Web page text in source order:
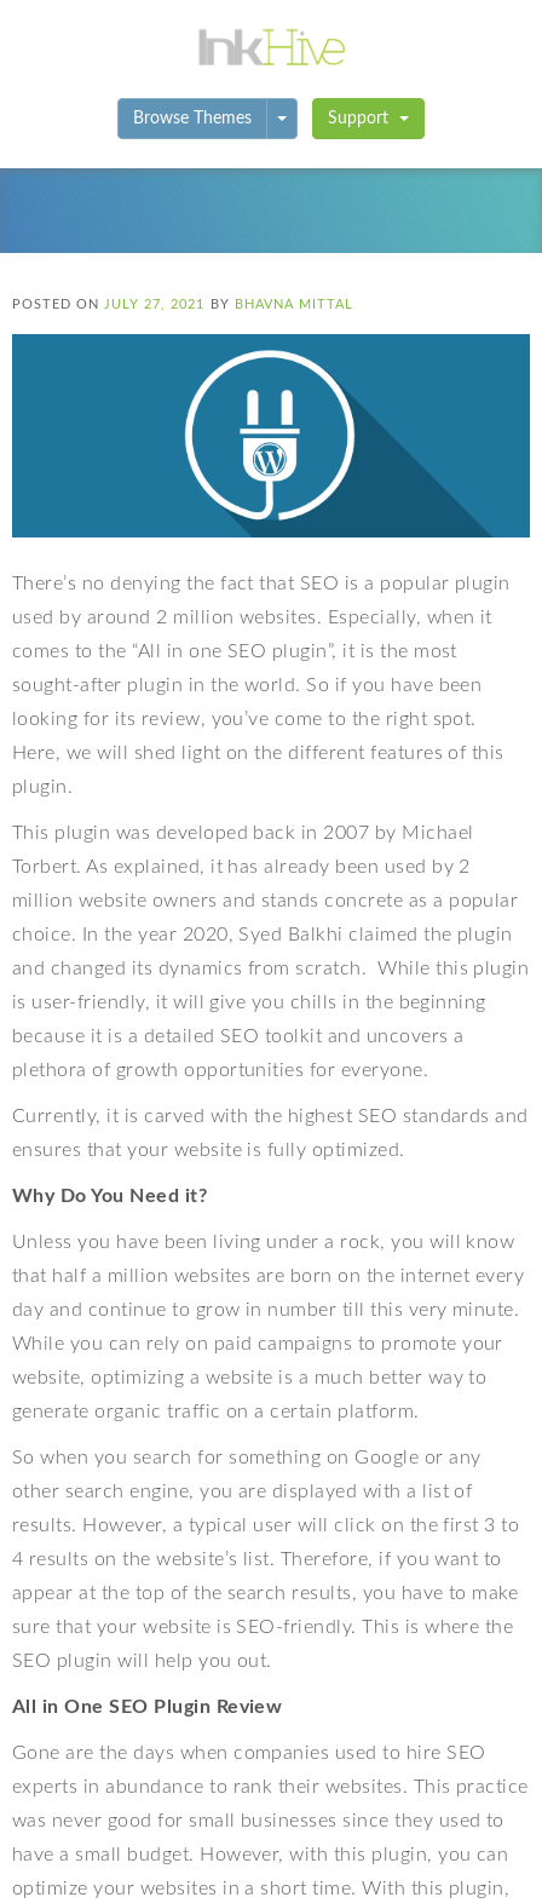
Browse Themes Toggle Dropdown
Support
POSTED ON JULY 27, 2021 BY BHAVNA MITTAL
There’s no denying the fact that SEO is a popular plugin
used by around 2 million websites. Especially, when it
comes to the “All in one SEO plugin”, it is the most
sought-after plugin in the world. So if you have been
looking for its review, you’ve come to the right spot.
Here, we will shed light on the different features of this
plugin.
This plugin was developed back in 2007 by Michael
Torbert. As explained, it has already been used by 2
million website owners and stands concrete as a popular
choice. In the year 2020, Syed Balkhi claimed the plugin
and changed its dynamics from scratch.
While this plugin
is user-friendly, it will give you chills in the beginning
because it is a detailed SEO toolkit and uncovers a
plethora of growth opportunities for everyone.
Currently, it is carved with the highest SEO standards and
ensures that your website is fully optimized.
Why Do You Need it?
Unless you have been living under a rock, you will know
that half a million websites are born on the internet every
day and continue to grow in number till this very minute.
While you can rely on paid campaigns to promote your
website, optimizing a website is a much better way to
generate organic traffic on a certain platform.
So when you search for something on Google or any
other search engine, you are displayed with a list of
results. However, a typical user will click on the first 3 to
4 results on the website’s list. Therefore, if you want to
appear at the top of the search results, you have to make
sure that your website is SEO-friendly. This is where the
SEO plugin will help you out.
All in One SEO Plugin Review
Gone are the days when companies used to hire SEO
experts in abundance to rank their websites. This practice
was never good for small businesses since they used to
have a small budget. However, with this plugin, you can
optimize your websites in a short time. With this plugin,